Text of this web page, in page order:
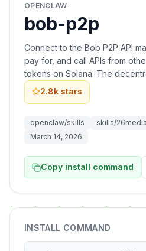
Coding
Sales
OPENCLAW
bob-p2p
Connect to the Bob P2P API
pay for, and call APIs from
tokens on Solana. The
2.8k stars
openclaw/skills
skills/
March 14, 2026
Copy install command
INSTALL COMMAND